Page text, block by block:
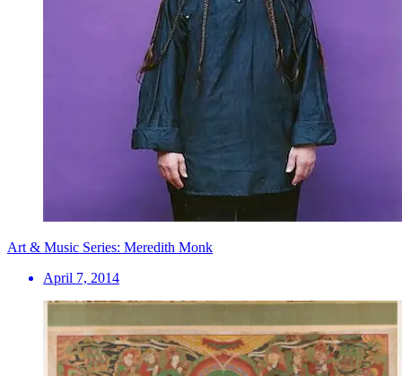
Art & Music Series: Meredith Monk
April 7, 2014